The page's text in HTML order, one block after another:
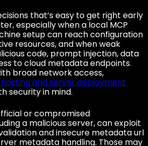
that’s easy to get right early
especially when a local MCP
setup can reach configuration
resources, and when weak
code, prompt injection, data
to cloud metadata endpoints.
broad network access,
hosting and server deployment
security in mind.
or compromised
a malicious server, can exploit
and insecure metadata url
metadata handling. Those may